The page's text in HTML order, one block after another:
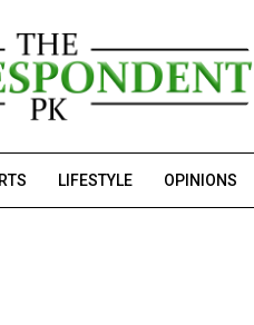
LIFESTYLE OPINIONS